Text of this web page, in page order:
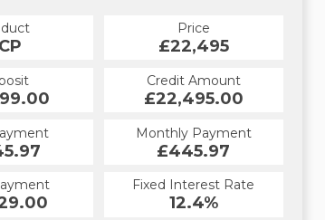
Price
£22,495
Credit Amount
£22,495.00
Monthly Payment
£445.97
Fixed Interest Rate
12.4%
Product
HP
Deposit
£4,499.00
First Payment
£497.51
Final Payment
£497.51
Rate